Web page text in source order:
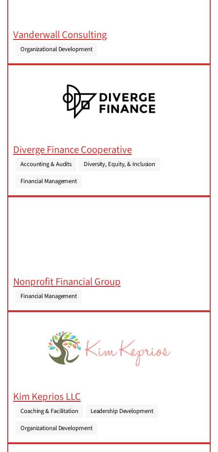
Vanderwall Consulting
Organizational Development
Diverge Finance Cooperative
Accounting & Audits
Diversity, Equity, & Inclusion
Financial Management
Nonprofit Financial Group
Financial Management
Kim Keprios LLC
Coaching & Facilitation
Leadership Development
Organizational Development